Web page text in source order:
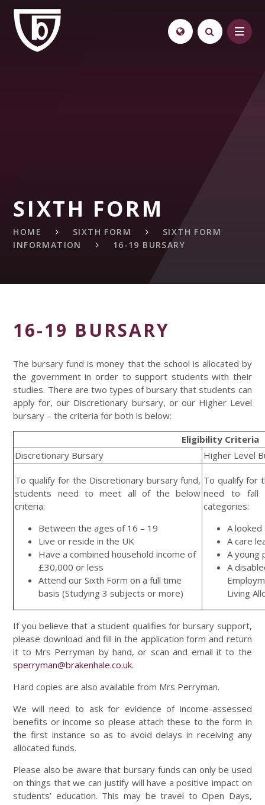
Skip to content ↓
SIXTH FORM
HOME SIXTH FORM
SIXTH FORM
INFORMATION
16-19 BURSARY
16-19 BURSARY
The bursary fund is money that the school is allocated by
the government in order to support students with their
studies. There are two types of bursary that students can
apply for, our Discretionary bursary, or our Higher Level
bursary – the criteria for both is below:
Eligibility Criteria
Discretionary Bursary
Higher Level
To qualify for the Discretionary bursary fund,
students need to meet all of the below
criteria:
Between the ages of 16 – 19
Live or reside in the UK
Have a combined household income of
£30,000 or less
Attend our Sixth Form on a full time
basis (Studying 3 subjects or more)
To qualify for
need to fall
categories:
A
A care
A young
A
Living
If you believe that a student qualifies for bursary support,
please download and fill in the application form and return
it to Mrs Perryman by hand, or scan and email it to the
sperryman@brakenhale.co.uk.
Hard copies are also available from Mrs Perryman.
We will need to ask for evidence of income-assessed
benefits or income so please attach these to the form in
the first instance so as to avoid delays in receiving any
allocated funds.
Please also be aware that bursary funds can only be used
on things that we can justify will have a positive impact on
students’ education. This may be travel to Open Days,